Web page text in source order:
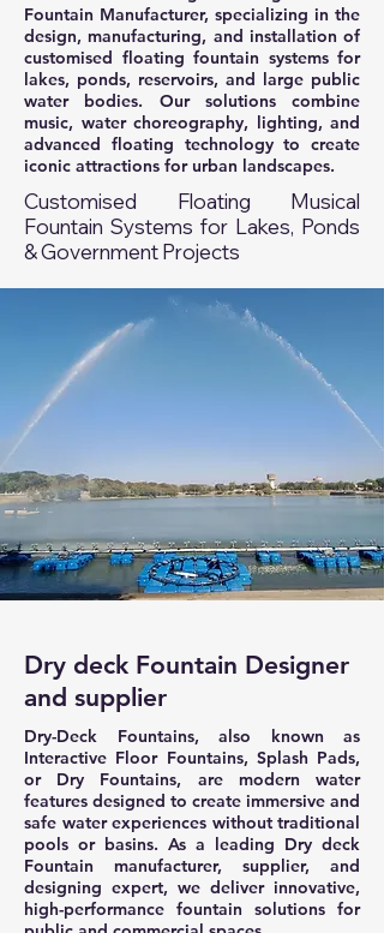
Fountain Manufacturer, specializing in the
design, manufacturing, and installation of
customised floating fountain systems for
lakes, ponds, reservoirs, and large public
water bodies. Our solutions combine
music, water choreography, lighting, and
advanced floating technology to create
iconic attractions for urban landscapes.
Customised Floating Musical
Fountain Systems for Lakes, Ponds
& Government Projects
Dry deck Fountain Designer
and supplier
Dry-Deck Fountains, also known as
Interactive Floor Fountains, Splash Pads,
or Dry Fountains, are modern water
features designed to create immersive and
safe water experiences without traditional
pools or basins. As a leading Dry deck
Fountain manufacturer, supplier, and
designing expert, we deliver innovative,
high-performance fountain solutions for